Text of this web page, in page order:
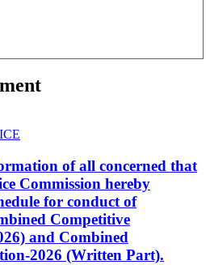
of all concerned that
Commission hereby
for conduct of
Competitive
and Combined
2026 (Written Part).